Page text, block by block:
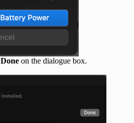
Done on the dialogue box.